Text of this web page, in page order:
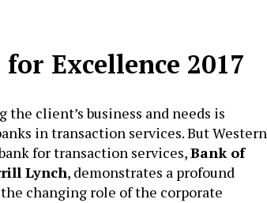
Excellence 2017
the client’s business and needs is
in transaction services. But Western
for transaction services,Bank of
Lynch, demonstrates a profound
changing role of the corporate